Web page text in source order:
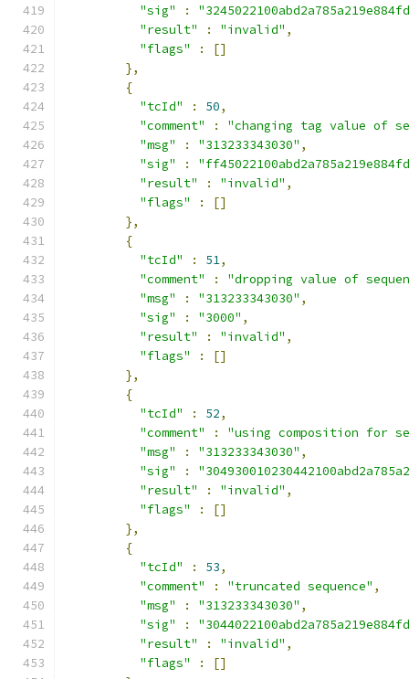
"sig"
:
"result"
: "invalid" ,
"flags"
:
[]
},
{
"tcId"
: 50,
"comment"
:
"changing tag value of
"msg"
: "313233343030" ,
"sig"
:
"result"
: "invalid" ,
"flags"
:
[]
},
{
"tcId"
: 51,
"comment"
:
"dropping value of
"msg"
: "313233343030" ,
"sig"
: "3000" ,
"result"
: "invalid" ,
"flags"
:
[]
},
{
"tcId"
: 52,
"comment"
:
"using composition for
"msg"
: "313233343030" ,
"sig"
:
"result"
: "invalid" ,
"flags"
:
[]
},
{
"tcId"
: 53,
"comment"
: "truncated sequence" ,
"msg"
: "313233343030" ,
"sig"
:
"result"
: "invalid" ,
"flags"
:
[]